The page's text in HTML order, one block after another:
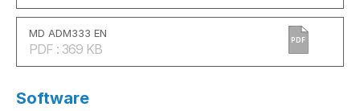
MD ADM333 EN
PDF : 369 KB
PDF
Software